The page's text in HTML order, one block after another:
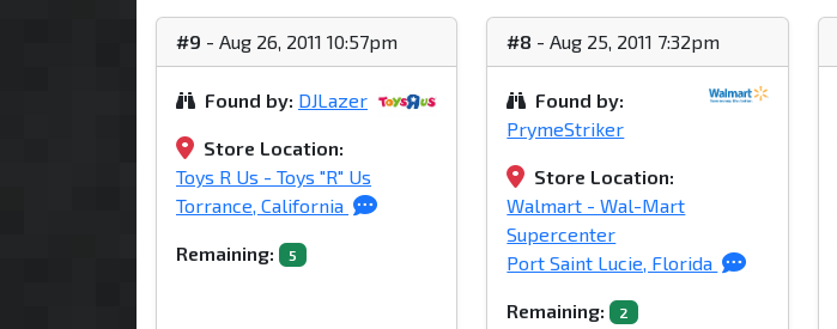
#9 - Aug 26, 2011 10:57pm
Found by: DJLazer
Store Location:
Toys R Us - Toys "R" Us
Torrance, California
Remaining: 5
#8 - Aug 25, 2011 7:32pm
Found by:
PrymeStriker
Store Location:
Walmart - Wal-Mart
Supercenter
Port Saint Lucie, Florida
Remaining: 2